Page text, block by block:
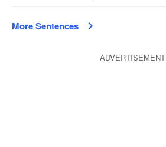
More Sentences
ADVERTISEMENT